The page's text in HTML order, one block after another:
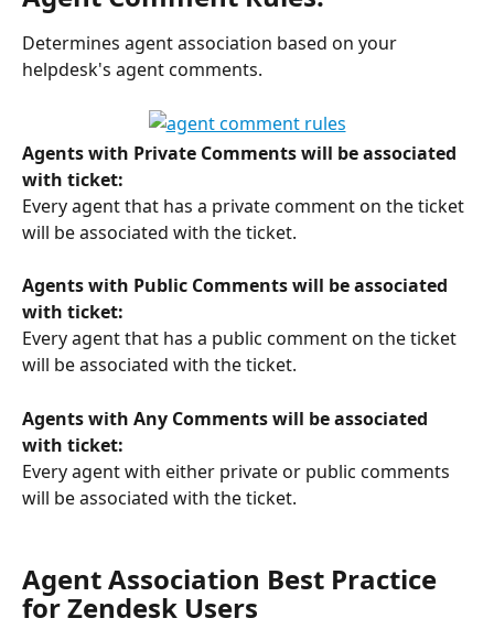
Determines agent association based on your
helpdesk's agent comments.
Agents with Private Comments will be associated
with ticket:
Every agent that has a private comment on the ticket
will be associated with the ticket.
Agents with Public Comments will be associated
with ticket:
Every agent that has a public comment on the ticket
will be associated with the ticket.
Agents with Any Comments will be associated
with ticket:
Every agent with either private or public comments
will be associated with the ticket.
Agent Association Best Practice
for Zendesk Users